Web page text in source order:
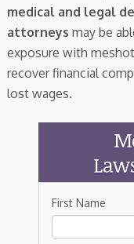
medical and legal
attorneys may be
exposure with
recover financial
lost wages.
First Name